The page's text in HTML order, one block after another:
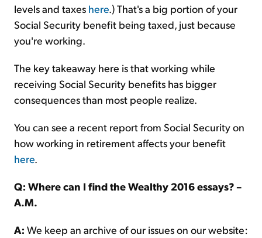
levels and taxes here.) That's a big portion of your
Social Security benefit being taxed, just because
you're working.
The key takeaway here is that working while
receiving Social Security benefits has bigger
consequences than most people realize.
You can see a recent report from Social Security on
how working in retirement affects your benefit
here.
Q: Where can I find the Wealthy 2016 essays? –
A.M.
A: We keep an archive of our issues on our website: